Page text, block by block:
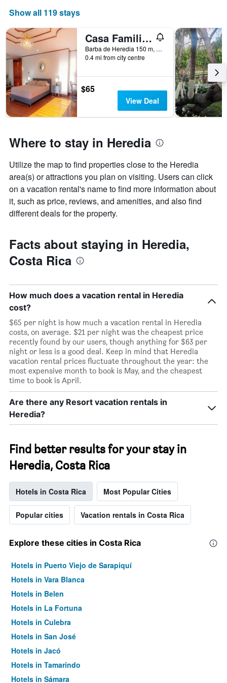
chart
1
X
axis
displaying
days
of
the
week.
The
chart
1
Y
displaying
the
average
price
of
a
Show all 119 stays
Casa Familiar la Tortuga
Barba de Heredia 150 m, Heredia, Costa Rica
0.4 mi from city centre
$65
View Deal
Where to stay in Heredia
Utilize the map to find properties close to the Heredia
area(s) or attractions you plan on visiting. Users can click
on a vacation rental's name to find more information about
it, such as price, reviews, and amenities, and also find
different deals for the property.
Facts about staying in Heredia,
Costa Rica
How much does a vacation rental in Heredia
cost?
$65 per night is how much a vacation rental in Heredia
costs, on average. $21 per night was the cheapest price
recently found by our users, though anything for $63 per
night or less is a good deal. Keep in mind that Heredia
vacation rental prices fluctuate throughout the year: the
most expensive month to book is May, and the cheapest
time to book is April.
Are there any Resort vacation rentals in
Heredia?
Find better results for your stay in
Heredia, Costa Rica
Hotels in Costa Rica Most Popular Cities
Popular cities Vacation rentals in Costa Rica
Explore these cities in Costa Rica
Hotels in Puerto Viejo de Sarapiquí
Hotels in Vara Blanca
Hotels in Belen
Hotels in La Fortuna
Hotels in Culebra
Hotels in San José
Hotels in Jacó
Hotels in Tamarindo
Hotels in Sámara